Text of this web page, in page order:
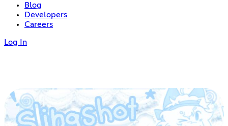
Blog
Developers
Careers
Log In